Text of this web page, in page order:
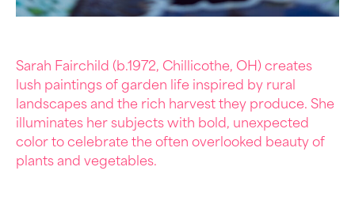
Sarah Fairchild (b.1972, Chillicothe, OH) creates
lush paintings of garden life inspired by rural
landscapes and the rich harvest they produce. She
illuminates her subjects with bold, unexpected
color to celebrate the often overlooked beauty of
plants and vegetables.